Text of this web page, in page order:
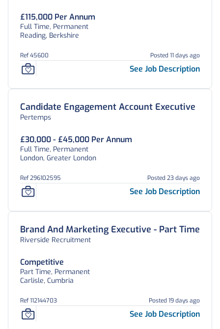
£115,000 Per Annum
Full Time, Permanent
Reading, Berkshire
Ref 45600 Posted 11 days ago
See Job Description
Candidate Engagement Account Executive
Pertemps
£30,000 - £45,000 Per Annum
Full Time, Permanent
London, Greater London
Ref 296102595 Posted 23 days ago
See Job Description
Brand And Marketing Executive - Part Time
Riverside Recruitment
Competitive
Part Time, Permanent
Carlisle, Cumbria
Ref 112144703 Posted 19 days ago
See Job Description